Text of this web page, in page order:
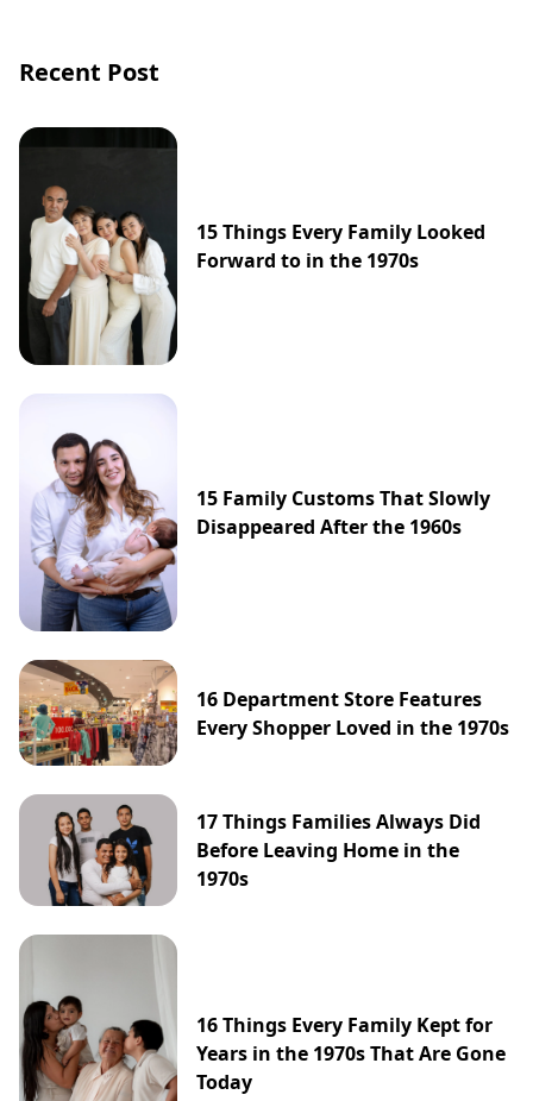
Recent Post
15 Things Every Family Looked
Forward to in the 1970s
15 Family Customs That Slowly
Disappeared After the 1960s
16 Department Store Features
Every Shopper Loved in the 1970s
17 Things Families Always Did
Before Leaving Home in the
1970s
16 Things Every Family Kept for
Years in the 1970s That Are Gone
Today